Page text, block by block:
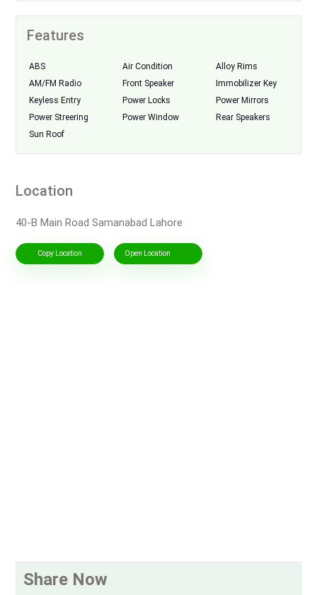
Features
ABS Air Condition
Alloy Rims
AM/FM Radio
Front Speaker
Immobilizer Key
Keyless Entry
Power Locks
Power Mirrors
Power Streering
Power Window
Rear Speakers
Sun Roof
Location
40-B Main Road Samanabad Lahore
Copy Location Open Location
Share Now